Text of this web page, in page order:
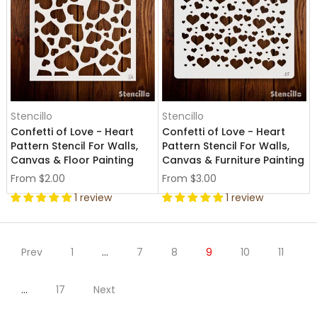
Stencillo
Confetti of Love - Heart
Pattern Stencil For Walls,
Canvas & Floor Painting
From $2.00
1 review
Stencillo
Confetti of Love - Heart
Pattern Stencil For Walls,
Canvas & Furniture Painting
From $3.00
1 review
Prev 1 … 7 8 9 10 11
… 17 Next